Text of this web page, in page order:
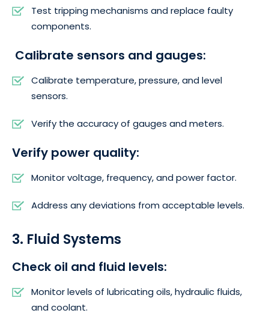
Test tripping mechanisms and replace faulty
components.
Calibrate sensors and gauges:
Calibrate temperature, pressure, and level
sensors.
Verify the accuracy of gauges and meters.
Verify power quality:
Monitor voltage, frequency, and power factor.
Address any deviations from acceptable levels.
3. Fluid Systems
Check oil and fluid levels:
Monitor levels of lubricating oils, hydraulic fluids,
and coolant.